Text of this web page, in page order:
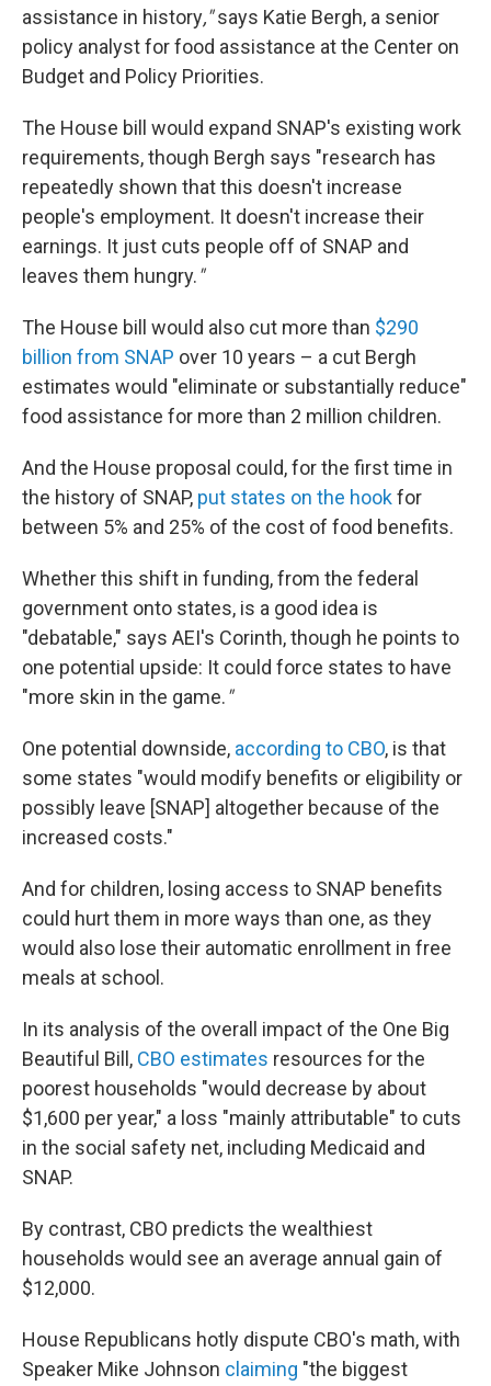
assistance in history,"says Katie Bergh, a senior
policy analyst for food assistance at the Center on
Budget and Policy Priorities.
The House bill would expand SNAP's existing work
requirements, though Bergh says "research has
repeatedly shown that this doesn't increase
people's employment. It doesn't increase their
earnings. It just cuts people off of SNAP and
leaves them hungry."
The House bill would also cut more than $290
billion from SNAP over 10 years – a cut Bergh
estimates would "eliminate or substantially reduce"
food assistance for more than 2 million children.
And the House proposal could, for the first time in
the history of SNAP, put states on the hookfor
between 5% and 25% of the cost of food benefits.
Whether this shift in funding, from the federal
government onto states, is a good idea is
"debatable," says AEI's Corinth, though he points to
one potential upside: It could force states to have
"more skin in the game."
One potential downside, according to CBO, is that
some states "would modify benefits or eligibility or
possibly leave [SNAP] altogether because of the
increased costs."
And for children, losing access to SNAP benefits
could hurt them in more ways than one, as they
would also lose their automatic enrollment in free
meals at school.
In its analysis of the overall impact of the One Big
Beautiful Bill, CBO estimates resources for the
poorest households "would decrease by about
$1,600 per year," a loss "mainly attributable" to cuts
in the social safety net, including Medicaid and
SNAP.
By contrast, CBO predicts the wealthiest
households would see an average annual gain of
$12,000.
House Republicans hotly dispute CBO's math, with
Speaker Mike Johnson claiming "the biggest